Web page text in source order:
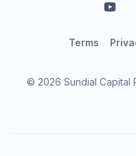
© 2026 Sundial Capital
Terms